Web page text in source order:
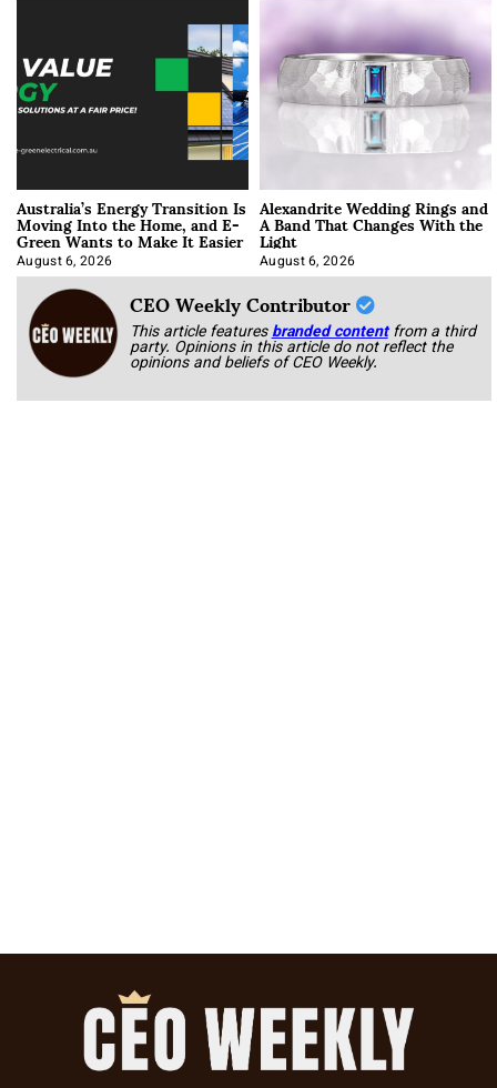
Australia’s Energy Transition Is
Moving Into the Home, and E-
Green Wants to Make It Easier
August 6, 2026
Alexandrite Wedding Rings and
A Band That Changes With the
Light
August 6, 2026
CEO Weekly Contributor
This article featuresbranded content from a third
party. Opinions in this article do not reflect the
opinions and beliefs of CEO Weekly.